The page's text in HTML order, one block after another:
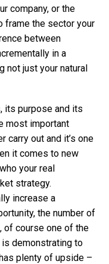
company, or the
frame the sector your
between
in a
not just your natural
its purpose and its
most important
carry out and it’s one
it comes to new
your real
strategy.
increase a
the number of
of course one of the
demonstrating to
plenty of upside –